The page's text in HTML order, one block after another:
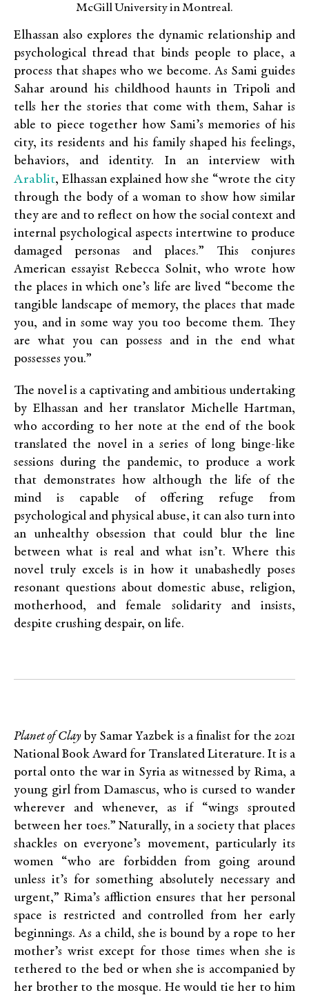
McGill University in Montreal.
Elhassan also explores the dynamic relationship and
psychological thread that binds people to place, a
process that shapes who we become. As Sami guides
Sahar around his childhood haunts in Tripoli and
tells her the stories that come with them, Sahar is
able to piece together how Sami’s memories of his
city, its residents and his family shaped his feelings,
behaviors, and identity. In an interview with
Arablit, Elhassan explained how she “wrote the city
through the body of a woman to show how similar
they are and to reflect on how the social context and
internal psychological aspects intertwine to produce
damaged personas and places.” This conjures
American essayist Rebecca Solnit, who wrote how
the places in which one’s life are lived “become the
tangible landscape of memory, the places that made
you, and in some way you too become them. They
are what you can possess and in the end what
possesses you.”
The novel is a captivating and ambitious undertaking
by Elhassan and her translator Michelle Hartman,
who according to her note at the end of the book
translated the novel in a series of long binge-like
sessions during the pandemic, to produce a work
that demonstrates how although the life of the
mind is capable of offering refuge from
psychological and physical abuse, it can also turn into
an unhealthy obsession that could blur the line
between what is real and what isn’t. Where this
novel truly excels is in how it unabashedly poses
resonant questions about domestic abuse, religion,
motherhood, and female solidarity and insists,
despite crushing despair, on life.
Planet of Clayby Samar Yazbek is a finalist for the 2021
National Book Award for Translated Literature. It is a
portal onto the war in Syria as witnessed by Rima, a
young girl from Damascus, who is cursed to wander
wherever and whenever, as if “wings sprouted
between her toes.” Naturally, in a society that places
shackles on everyone’s movement, particularly its
women “who are forbidden from going around
unless it’s for something absolutely necessary and
urgent,” Rima’s affliction ensures that her personal
space is restricted and controlled from her early
beginnings. As a child, she is bound by a rope to her
mother’s wrist except for those times when she is
tethered to the bed or when she is accompanied by
her brother to the mosque. He would tie her to him